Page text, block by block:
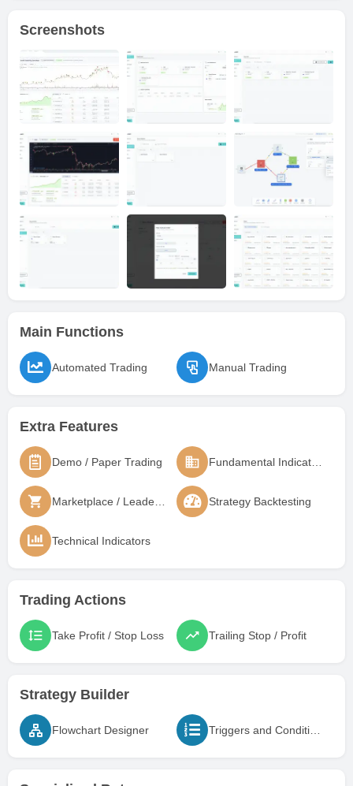
Screenshots
Main Functions
Automated Trading Manual Trading
Extra Features
Demo / Paper Trading Fundamental Indicators
Marketplace / Leaderboard Strategy Backtesting
Technical Indicators
Trading Actions
Take Profit / Stop Loss Trailing Stop / Profit
Strategy Builder
Flowchart Designer Triggers and Conditions